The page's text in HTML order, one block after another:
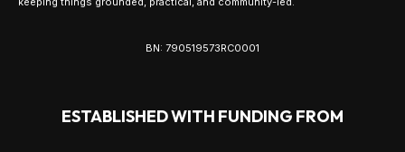
BN: 790519573RC0001
ESTABLISHED WITH FUNDING FROM